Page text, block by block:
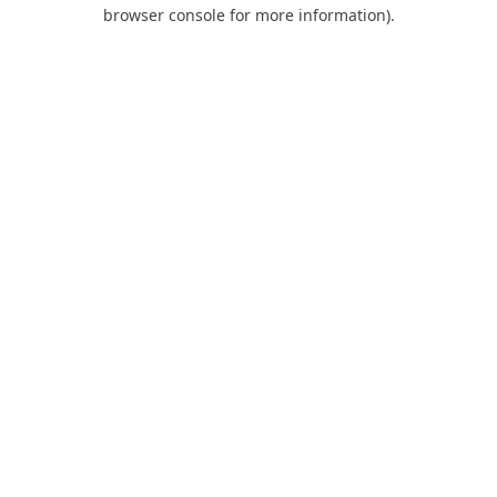
browser console for more information).